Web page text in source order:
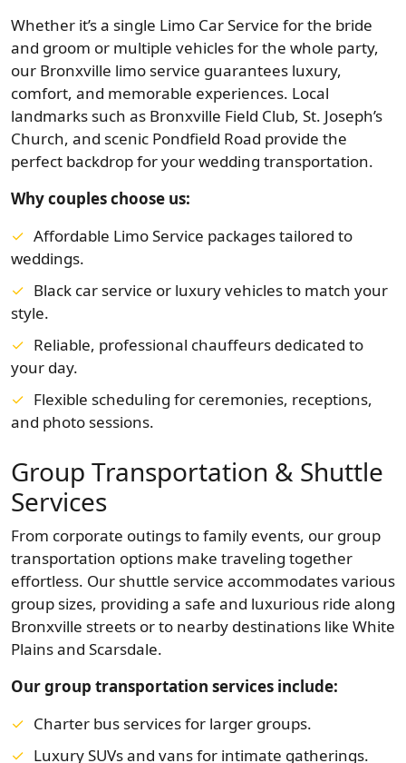
Whether it’s a single Limo Car Service for the bride
and groom or multiple vehicles for the whole party,
our Bronxville limo service guarantees luxury,
comfort, and memorable experiences. Local
landmarks such as Bronxville Field Club, St. Joseph’s
Church, and scenic Pondfield Road provide the
perfect backdrop for your wedding transportation.
Why couples choose us:
Affordable Limo Service packages tailored to
weddings.
Black car service or luxury vehicles to match your
style.
Reliable, professional chauffeurs dedicated to
your day.
Flexible scheduling for ceremonies, receptions,
and photo sessions.
Group Transportation & Shuttle
Services
From corporate outings to family events, our group
transportation options make traveling together
effortless. Our shuttle service accommodates various
group sizes, providing a safe and luxurious ride along
Bronxville streets or to nearby destinations like White
Plains and Scarsdale.
Our group transportation services include:
Charter bus services for larger groups.
Luxury SUVs and vans for intimate gatherings.